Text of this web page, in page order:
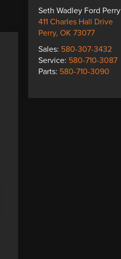
Seth Wadley Ford Perry
411 Charles Hall Drive
Perry,OK 73077
Sales: 580-307-3432
Service: 580-710-3087
Parts: 580-710-3090